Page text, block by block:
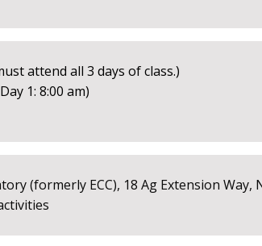
attend all 3 days of class.)
1: 8:00 am)
(formerly ECC), 18 Ag Extension Way,